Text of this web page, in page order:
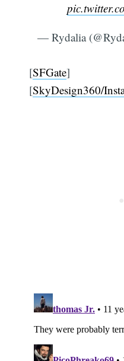
— Rydalia
[SFGate]
[SkyDesign360/